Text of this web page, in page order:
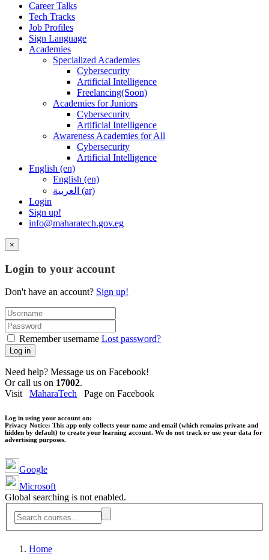
Career Talks
Tech Tracks
Job Profiles
Sign Language
Academies
Specialized Academies
Cybersecurity
Artificial Intelligence
Freelancing(Soon)
Academies for Juniors
Cybersecurity
Artificial Intelligence
Awareness Academies for All
Cybersecurity
Artificial Intelligence
English ‎(en)‎
English ‎(en)‎
العربية ‎(ar)‎
Login
Sign up!
info@maharatech.gov.eg
×
Login to your account
Don't have an account? Sign up!
Remember username Lost password?
Log in
Need help? Message us on Facebook!
Or call us on 17002.
Visit MaharaTech Page on Facebook
Log in using your account on:
Privacy Notice: This app only collects your name and email (which remains private and
hidden by default) to create your learning account. We do not track or use your data for
advertising purposes.
Google
Microsoft
Global searching is not enabled.
Home